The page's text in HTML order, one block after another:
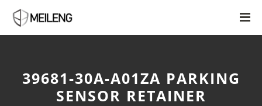
39681-30A-A01ZA PARKING
SENSOR RETAINER